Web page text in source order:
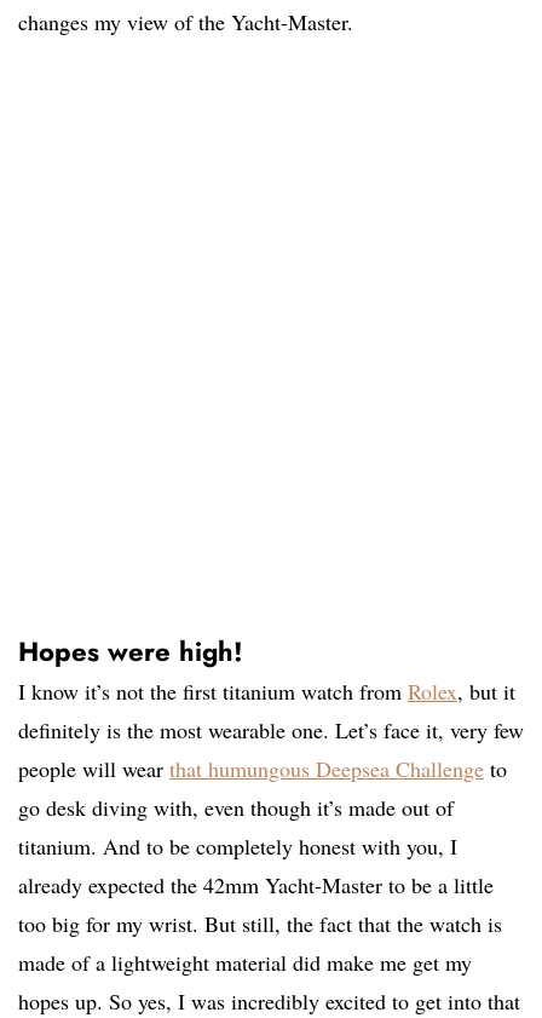
changes my view of the Yacht-Master.
Hopes were high!
I know it’s not the first titanium watch from Rolex, but it
definitely is the most wearable one. Let’s face it, very few
people will wear that humungous Deepsea Challenge to
go desk diving with, even though it’s made out of
titanium. And to be completely honest with you, I
already expected the 42mm Yacht-Master to be a little
too big for my wrist. But still, the fact that the watch is
made of a lightweight material did make me get my
hopes up. So yes, I was incredibly excited to get into that